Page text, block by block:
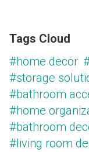
Tags Cloud
#home decor
#storage
#bathroom
#home
#bathroom
#living room